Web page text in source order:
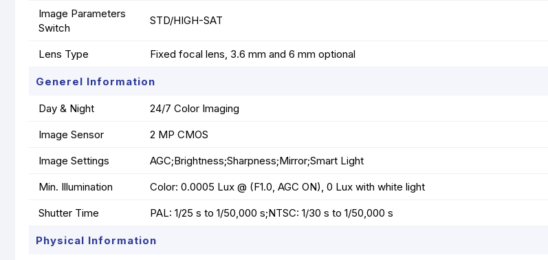
Image Parameters
Switch
STD/HIGH-SAT
Lens Type Fixed focal lens, 3.6 mm and 6 mm optional
Generel Information
Day & Night
24/7 Color Imaging
Image Sensor
2 MP CMOS
Image Settings
AGC;Brightness;Sharpness;Mirror;Smart Light
Min. Illumination
Color: 0.0005 Lux @ (F1.0, AGC ON), 0 Lux with white light
Shutter Time
PAL: 1/25 s to 1/50,000 s;NTSC: 1/30 s to 1/50,000 s
Physical Information